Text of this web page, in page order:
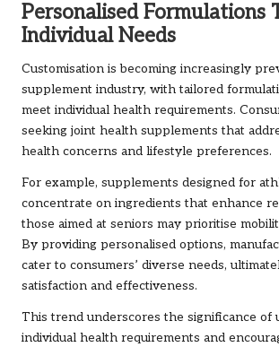
Personalised Formulations
Individual Needs
Customisation is becoming increasingly
supplement industry, with tailored
meet individual health requirements.
seeking joint health supplements that
health concerns and lifestyle preferences.
For example, supplements designed for
concentrate on ingredients that enhance
those aimed at seniors may prioritise
By providing personalised options,
cater to consumers’ diverse needs,
satisfaction and effectiveness.
This trend underscores the significance of
individual health requirements and